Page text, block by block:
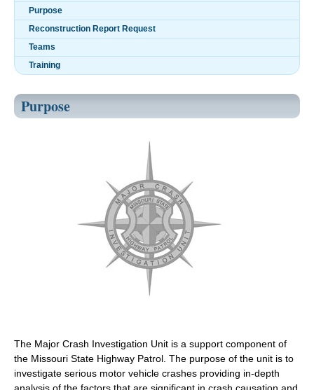
Purpose
Reconstruction Report Request
Teams
Training
Purpose
The Major Crash Investigation Unit is a support component of
the Missouri State Highway Patrol. The purpose of the unit is to
investigate serious motor vehicle crashes providing in-depth